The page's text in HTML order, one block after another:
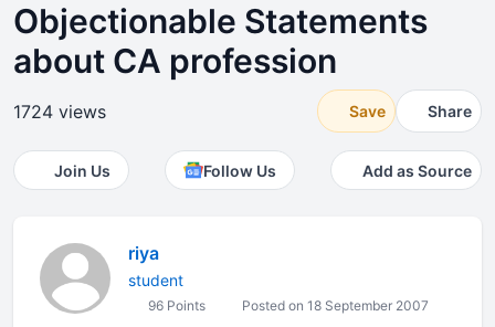
Objectionable Statements
about CA profession
1724 views Save Share
Join Us Follow Us Add as Source
riya
student
96 Points Posted on 18 September 2007